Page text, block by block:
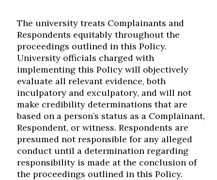
The university treats Complainants and
Respondents equitably throughout the
proceedings outlined in this Policy.
University officials charged with
implementing this Policy will objectively
evaluate all relevant evidence, both
inculpatory and exculpatory, and will not
make credibility determinations that are
based on a person’s status as a Complainant,
Respondent, or witness. Respondents are
presumed not responsible for any alleged
conduct until a determination regarding
responsibility is made at the conclusion of
the proceedings outlined in this Policy.